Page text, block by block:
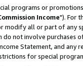
programs or
Income"). For
modify all or part of any
not involve
Statement, and
for special